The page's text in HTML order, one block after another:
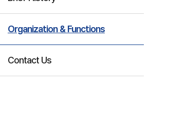
Organization & Functions
Contact Us